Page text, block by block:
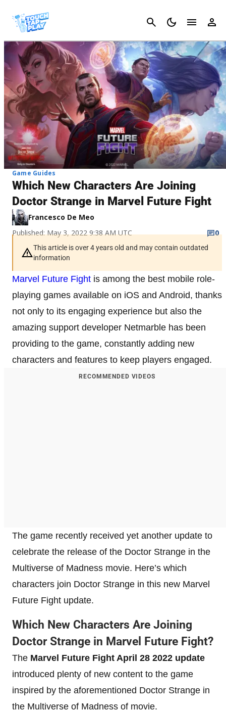
Cancel
Game Guides
Which New Characters Are Joining
Doctor Strange in Marvel Future Fight
Francesco De Meo
Published: May 3, 2022 9:38 AM UTC
0
This article is over 4 years old and may contain outdated
information
Marvel Future Fight is among the best mobile role-
playing games available on iOS and Android, thanks
not only to its engaging experience but also the
amazing support developer Netmarble has been
providing to the game, constantly adding new
characters and features to keep players engaged.
RECOMMENDED VIDEOS
The game recently received yet another update to
celebrate the release of the Doctor Strange in the
Multiverse of Madness movie. Here’s which
characters join Doctor Strange in this new Marvel
Future Fight update.
Which New Characters Are Joining
Doctor Strange in Marvel Future Fight?
The Marvel Future Fight April 28 2022 update
introduced plenty of new content to the game
inspired by the aforementioned Doctor Strange in
the Multiverse of Madness of movie.